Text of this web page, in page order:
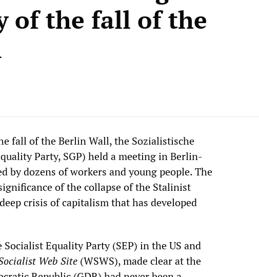
of the fall of the
fall of the Berlin Wall, the Sozialistische
Party, SGP) held a meeting in Berlin-
by dozens of workers and young people. The
of the collapse of the Stalinist
crisis of capitalism that has developed
Equality Party (SEP) in the US and
Web Site (WSWS), made clear at the